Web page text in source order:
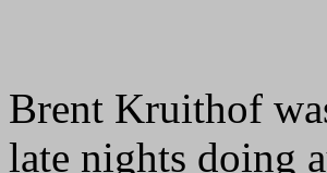
Brent Kruithof
late nights doing